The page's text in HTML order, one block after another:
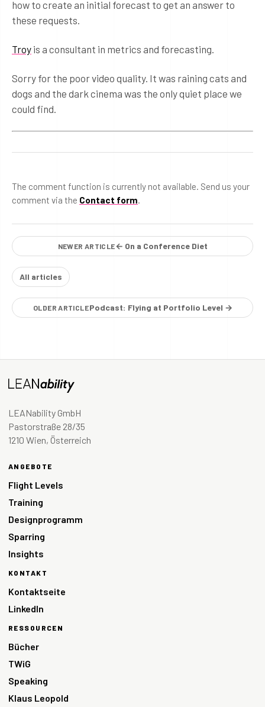
how to create an initial forecast to get an answer to
these requests.
Troy is a consultant in metrics and forecasting.
Sorry for the poor video quality. It was raining cats and
dogs and the dark cinema was the only quiet place we
could find.
The comment function is currently not available. Send us your
comment via the Contact form.
NEWER ARTICLE← On a Conference Diet
All articles
OLDER ARTICLEPodcast: Flying at Portfolio Level →
LEANability GmbH
Pastorstraße 28/35
1210 Wien, Österreich
ANGEBOTE
Flight Levels
Training
Designprogramm
Sparring
Insights
KONTAKT
Kontaktseite
LinkedIn
RESSOURCEN
Bücher
TWiG
Speaking
Klaus Leopold